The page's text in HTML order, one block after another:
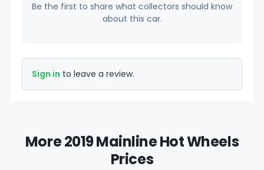
Be the first to share what collectors should know
about this car.
Sign in to leave a review.
More 2019 Mainline Hot Wheels
Prices